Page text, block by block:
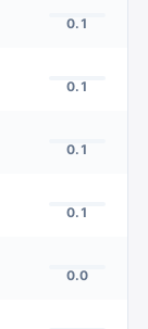
0.1
0.1
0.1
0.1
0.0